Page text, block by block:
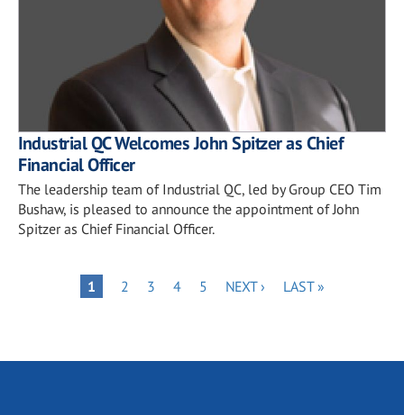
Industrial QC Welcomes John Spitzer as Chief
Financial Officer
The leadership team of Industrial QC, led by Group CEO Tim
Bushaw, is pleased to announce the appointment of John
Spitzer as Chief Financial Officer.
PaginationPAGE
1 PAGE
2 PAGE
3 PAGE
4 PAGE
5
NEXT
NEXT ›
LAST
LAST »